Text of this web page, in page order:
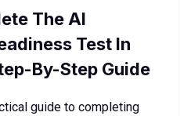
The AI
Test In
By-Step Guide
guide to completing